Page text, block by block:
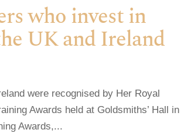
who invest in
UK and Ireland
were recognised by Her Royal
Awards held at Goldsmiths’ Hall in
Awards,...